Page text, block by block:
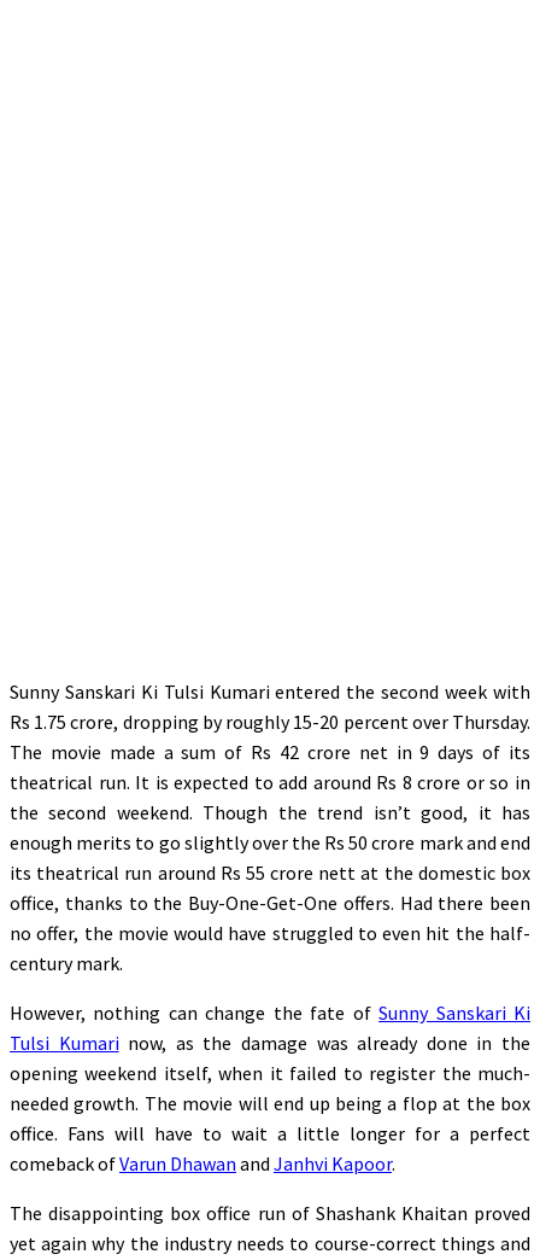
Sunny Sanskari Ki Tulsi Kumari entered the second week with
Rs 1.75 crore, dropping by roughly 15-20 percent over Thursday.
The movie made a sum of Rs 42 crore net in 9 days of its
theatrical run. It is expected to add around Rs 8 crore or so in
the second weekend. Though the trend isn’t good, it has
enough merits to go slightly over the Rs 50 crore mark and end
its theatrical run around Rs 55 crore nett at the domestic box
office, thanks to the Buy-One-Get-One offers. Had there been
no offer, the movie would have struggled to even hit the half-
century mark.
However, nothing can change the fate ofSunny Sanskari Ki
Tulsi Kumarinow, as the damage was already done in the
opening weekend itself, when it failed to register the much-
needed growth. The movie will end up being a flop at the box
office. Fans will have to wait a little longer for a perfect
comeback ofVarun Dhawan and Janhvi Kapoor.
The disappointing box office run of Shashank Khaitan proved
yet again why the industry needs to course-correct things and